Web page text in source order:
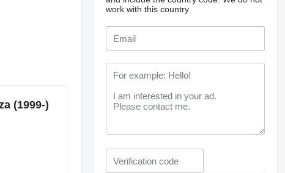
(1999-)
work with this country